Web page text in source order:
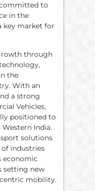
to
in the
key market for
through
the
With an
a strong
Vehicles,
positioned to
India.
solutions
industries
economic
setting new
mobility.